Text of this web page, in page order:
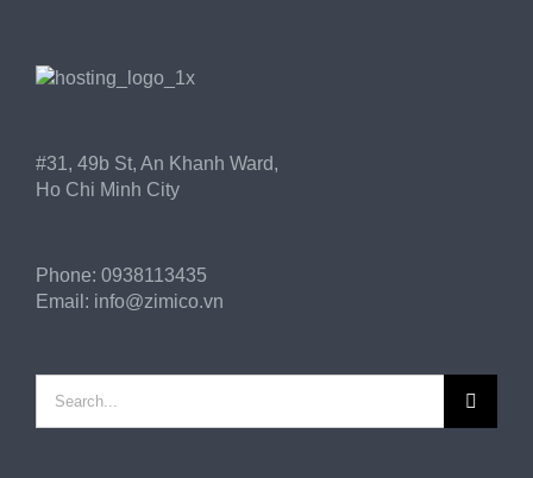
#31, 49b St, An Khanh Ward,
Ho Chi Minh City
Phone: 0938113435
Email: info@zimico.vn
for: